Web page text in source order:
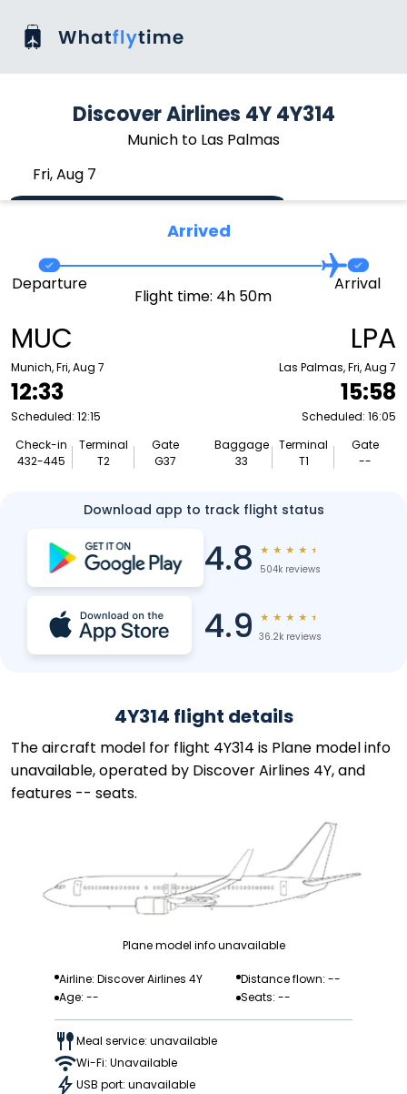
Discover Airlines 4Y 4Y314
Munich to Las Palmas
Fri, Aug 7
Arrived
MUC
Munich, Fri, Aug 7
12:33
Scheduled: 12:15
Check-in
432-445
Terminal
T2
Gate
G37
Departure
Flight time: 4h 50m
Arrival
LPA
Las Palmas, Fri, Aug 7
15:58
Scheduled: 16:05
Baggage
33
Terminal
T1
Gate
--
Download app to track flight status
4.8 ★ ★ ★ ★ ★
504k reviews
4.9 ★ ★ ★ ★ ★
36.2k reviews
4Y314 flight details
The aircraft model for flight 4Y314 is Plane model info
unavailable, operated by Discover Airlines 4Y, and
features -- seats.
Plane model info unavailable
Airline: Discover Airlines 4Y
Distance flown: --
Age: --
Seats: --
Meal service: unavailable
Wi-Fi: Unavailable
USB port: unavailable